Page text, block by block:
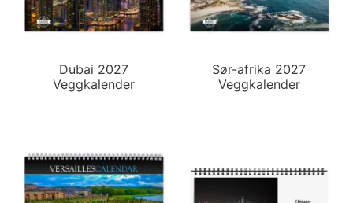
Dubai 2027
Veggkalender
Sør-afrika 2027
Veggkalender